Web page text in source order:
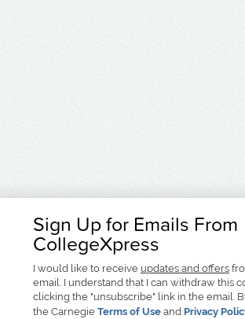
Sign Up for Emails From
CollegeXpress
I would like to receive updates and offers
email. I understand that I can withdraw this
clicking the "unsubscribe" link in the email.
the Carnegie Terms of Use and Privacy